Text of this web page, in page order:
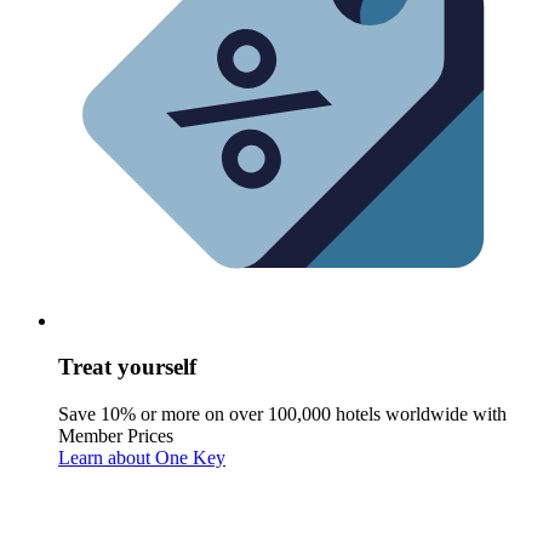
Treat yourself
Save 10% or more on over 100,000 hotels worldwide with
Member Prices
Learn about One Key